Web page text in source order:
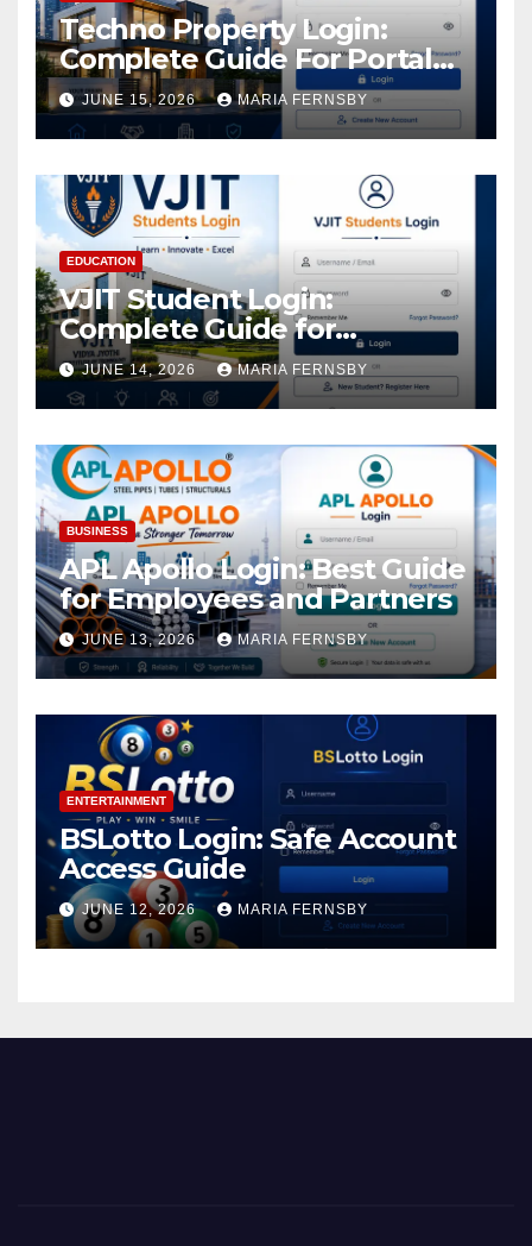
Techno Property Login:
Complete Guide For Portal
Access
JUNE 15, 2026 MARIA FERNSBY
EDUCATION
VJIT Student Login:
Complete Guide for
Academic Access
JUNE 14, 2026 MARIA FERNSBY
BUSINESS
APL Apollo Login: Best Guide
for Employees and Partners
JUNE 13, 2026 MARIA FERNSBY
ENTERTAINMENT
BSLotto Login: Safe Account
Access Guide
JUNE 12, 2026 MARIA FERNSBY